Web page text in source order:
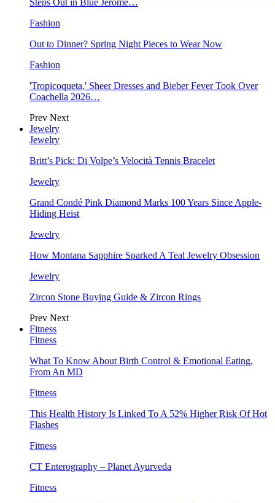
Steps Out in Blue Jerome…
Fashion
Out to Dinner? Spring Night Pieces to Wear Now
Fashion
'Tropicoqueta,' Sheer Dresses and Bieber Fever Took Over
Coachella 2026…
Prev Next
Jewelry
Jewelry
Britt’s Pick: Di Volpe’s Velocità Tennis Bracelet
Jewelry
Grand Condé Pink Diamond Marks 100 Years Since Apple-
Hiding Heist
Jewelry
How Montana Sapphire Sparked A Teal Jewelry Obsession
Jewelry
Zircon Stone Buying Guide & Zircon Rings
Prev Next
Fitness
Fitness
What To Know About Birth Control & Emotional Eating,
From An MD
Fitness
This Health History Is Linked To A 52% Higher Risk Of Hot
Flashes
Fitness
CT Enterography – Planet Ayurveda
Fitness